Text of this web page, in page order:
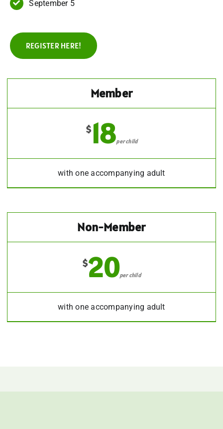
September 5
REGISTER HERE!
Member
$18per child
with one accompanying adult
Non-Member
$20per child
with one accompanying adult